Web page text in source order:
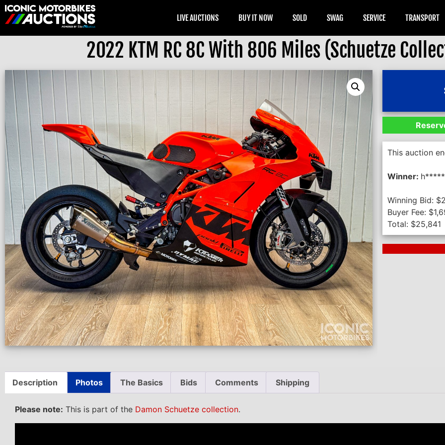
LIVE AUCTIONS BUY IT NOW SOLD SWAG SERVICE TRANSPORT
2022 KTM RC 8C With 806 Miles (Schuetze
This auction
Winner:
Winning Bid: $
Buyer Fee: $
Total: $25,841
Description Photos The Basics Bids Comments Shipping
Please note: This is part of the Damon Schuetze collection.